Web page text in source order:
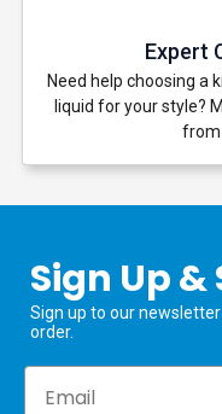
Expert
Need help choosing a
liquid for your style?
from
Sign Up &
Sign up to our
order.